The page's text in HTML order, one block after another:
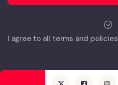
I agree to all terms and policies